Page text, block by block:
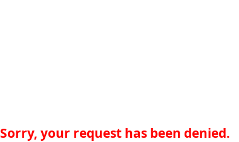
Sorry, your request has been denied.